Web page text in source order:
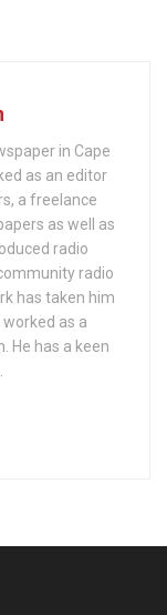
in Cape
as an editor
a freelance
as well as
radio
radio
has taken him
as a
He has a keen